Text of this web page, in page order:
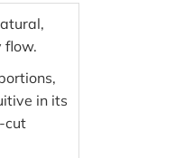
flow.
in its
cut